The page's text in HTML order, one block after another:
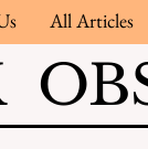
All Articles